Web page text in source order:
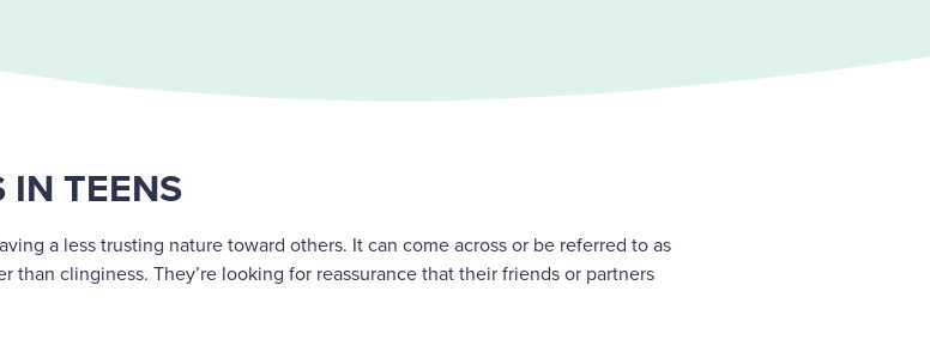
TEENS
a less trusting nature toward others. It can come across or be referred to as
clinginess. They’re looking for reassurance that their friends or partners